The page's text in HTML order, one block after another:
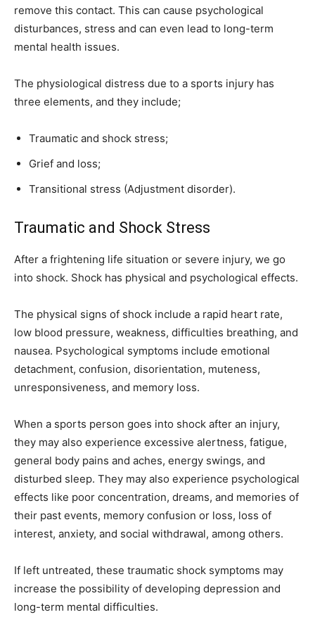
remove this contact. This can cause psychological
disturbances, stress and can even lead to long-term
mental health issues.
The physiological distress due to a sports injury has
three elements, and they include;
Traumatic and shock stress;
Grief and loss;
Transitional stress (Adjustment disorder).
Traumatic and Shock Stress
After a frightening life situation or severe injury, we go
into shock. Shock has physical and psychological effects.
The physical signs of shock include a rapid heart rate,
low blood pressure, weakness, difficulties breathing, and
nausea. Psychological symptoms include emotional
detachment, confusion, disorientation, muteness,
unresponsiveness, and memory loss.
When a sports person goes into shock after an injury,
they may also experience excessive alertness, fatigue,
general body pains and aches, energy swings, and
disturbed sleep. They may also experience psychological
effects like poor concentration, dreams, and memories of
their past events, memory confusion or loss, loss of
interest, anxiety, and social withdrawal, among others.
If left untreated, these traumatic shock symptoms may
increase the possibility of developing depression and
long-term mental difficulties.